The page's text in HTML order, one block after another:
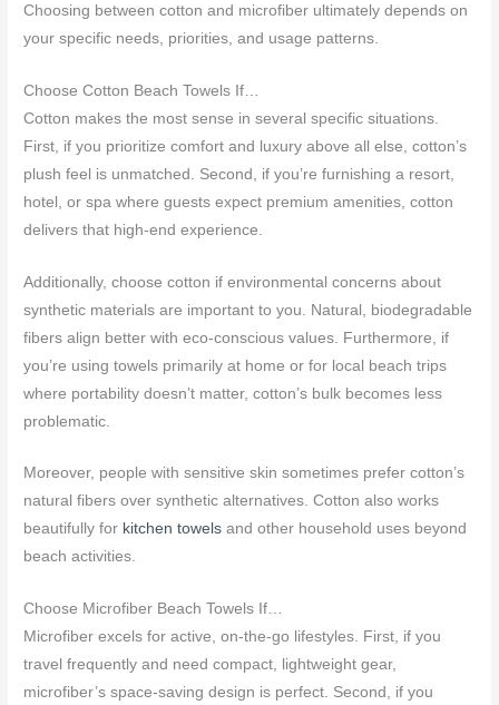
Choosing between cotton and microfiber ultimately depends on
your specific needs, priorities, and usage patterns.
Choose Cotton Beach Towels If…
Cotton makes the most sense in several specific situations.
First, if you prioritize comfort and luxury above all else, cotton’s
plush feel is unmatched. Second, if you’re furnishing a resort,
hotel, or spa where guests expect premium amenities, cotton
delivers that high-end experience.
Additionally, choose cotton if environmental concerns about
synthetic materials are important to you. Natural, biodegradable
fibers align better with eco-conscious values. Furthermore, if
you’re using towels primarily at home or for local beach trips
where portability doesn’t matter, cotton’s bulk becomes less
problematic.
Moreover, people with sensitive skin sometimes prefer cotton’s
natural fibers over synthetic alternatives. Cotton also works
beautifully for kitchen towels and other household uses beyond
beach activities.
Choose Microfiber Beach Towels If…
Microfiber excels for active, on-the-go lifestyles. First, if you
travel frequently and need compact, lightweight gear,
microfiber’s space-saving design is perfect. Second, if you